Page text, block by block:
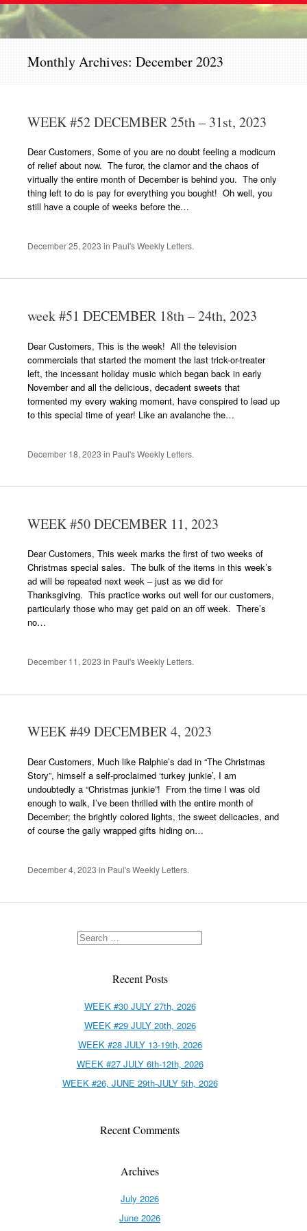
Monthly Archives: December 2023
WEEK #52 DECEMBER 25th – 31st, 2023
Dear Customers, Some of you are no doubt feeling a modicum
of relief about now. The furor, the clamor and the chaos of
virtually the entire month of December is behind you. The only
thing left to do is pay for everything you bought! Oh well, you
still have a couple of weeks before the…
December 25, 2023 in Paul's Weekly Letters.
week #51 DECEMBER 18th – 24th, 2023
Dear Customers, This is the week! All the television
commercials that started the moment the last trick-or-treater
left, the incessant holiday music which began back in early
November and all the delicious, decadent sweets that
tormented my every waking moment, have conspired to lead up
to this special time of year! Like an avalanche the…
December 18, 2023 in Paul's Weekly Letters.
WEEK #50 DECEMBER 11, 2023
Dear Customers, This week marks the first of two weeks of
Christmas special sales. The bulk of the items in this week’s
ad will be repeated next week – just as we did for
Thanksgiving. This practice works out well for our customers,
particularly those who may get paid on an off week. There’s
no…
December 11, 2023 in Paul's Weekly Letters.
WEEK #49 DECEMBER 4, 2023
Dear Customers, Much like Ralphie’s dad in “The Christmas
Story”, himself a self-proclaimed ‘turkey junkie’, I am
undoubtedly a “Christmas junkie”! From the time I was old
enough to walk, I’ve been thrilled with the entire month of
December; the brightly colored lights, the sweet delicacies, and
of course the gaily wrapped gifts hiding on…
December 4, 2023 in Paul's Weekly Letters.
Recent Posts
WEEK #30 JULY 27th, 2026
WEEK #29 JULY 20th, 2026
WEEK #28 JULY 13-19th, 2026
WEEK #27 JULY 6th-12th, 2026
WEEK #26, JUNE 29th-JULY 5th, 2026
Recent Comments
Archives
July 2026
June 2026